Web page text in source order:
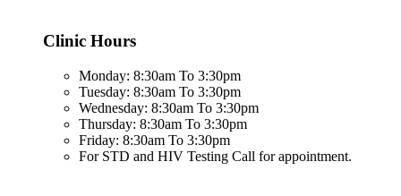
Clinic Hours
Monday: 8:30am To 3:30pm
Tuesday: 8:30am To 3:30pm
Wednesday: 8:30am To 3:30pm
Thursday: 8:30am To 3:30pm
Friday: 8:30am To 3:30pm
For STD and HIV Testing Call for appointment.